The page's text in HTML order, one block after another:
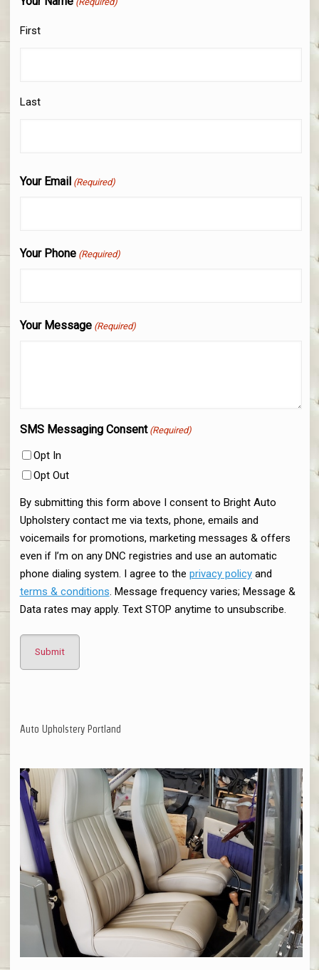
First
Last
Your Email (Required)
Your Phone (Required)
Your Message (Required)
SMS Messaging Consent (Required)
Opt In
Opt Out
By submitting this form above I consent to Bright Auto
Upholstery contact me via texts, phone, emails and
voicemails for promotions, marketing messages & offers
even if I’m on any DNC registries and use an automatic
phone dialing system. I agree to the privacy policyand
terms & conditions. Message frequency varies; Message &
Data rates may apply. Text STOP anytime to unsubscribe.
Auto Upholstery Portland